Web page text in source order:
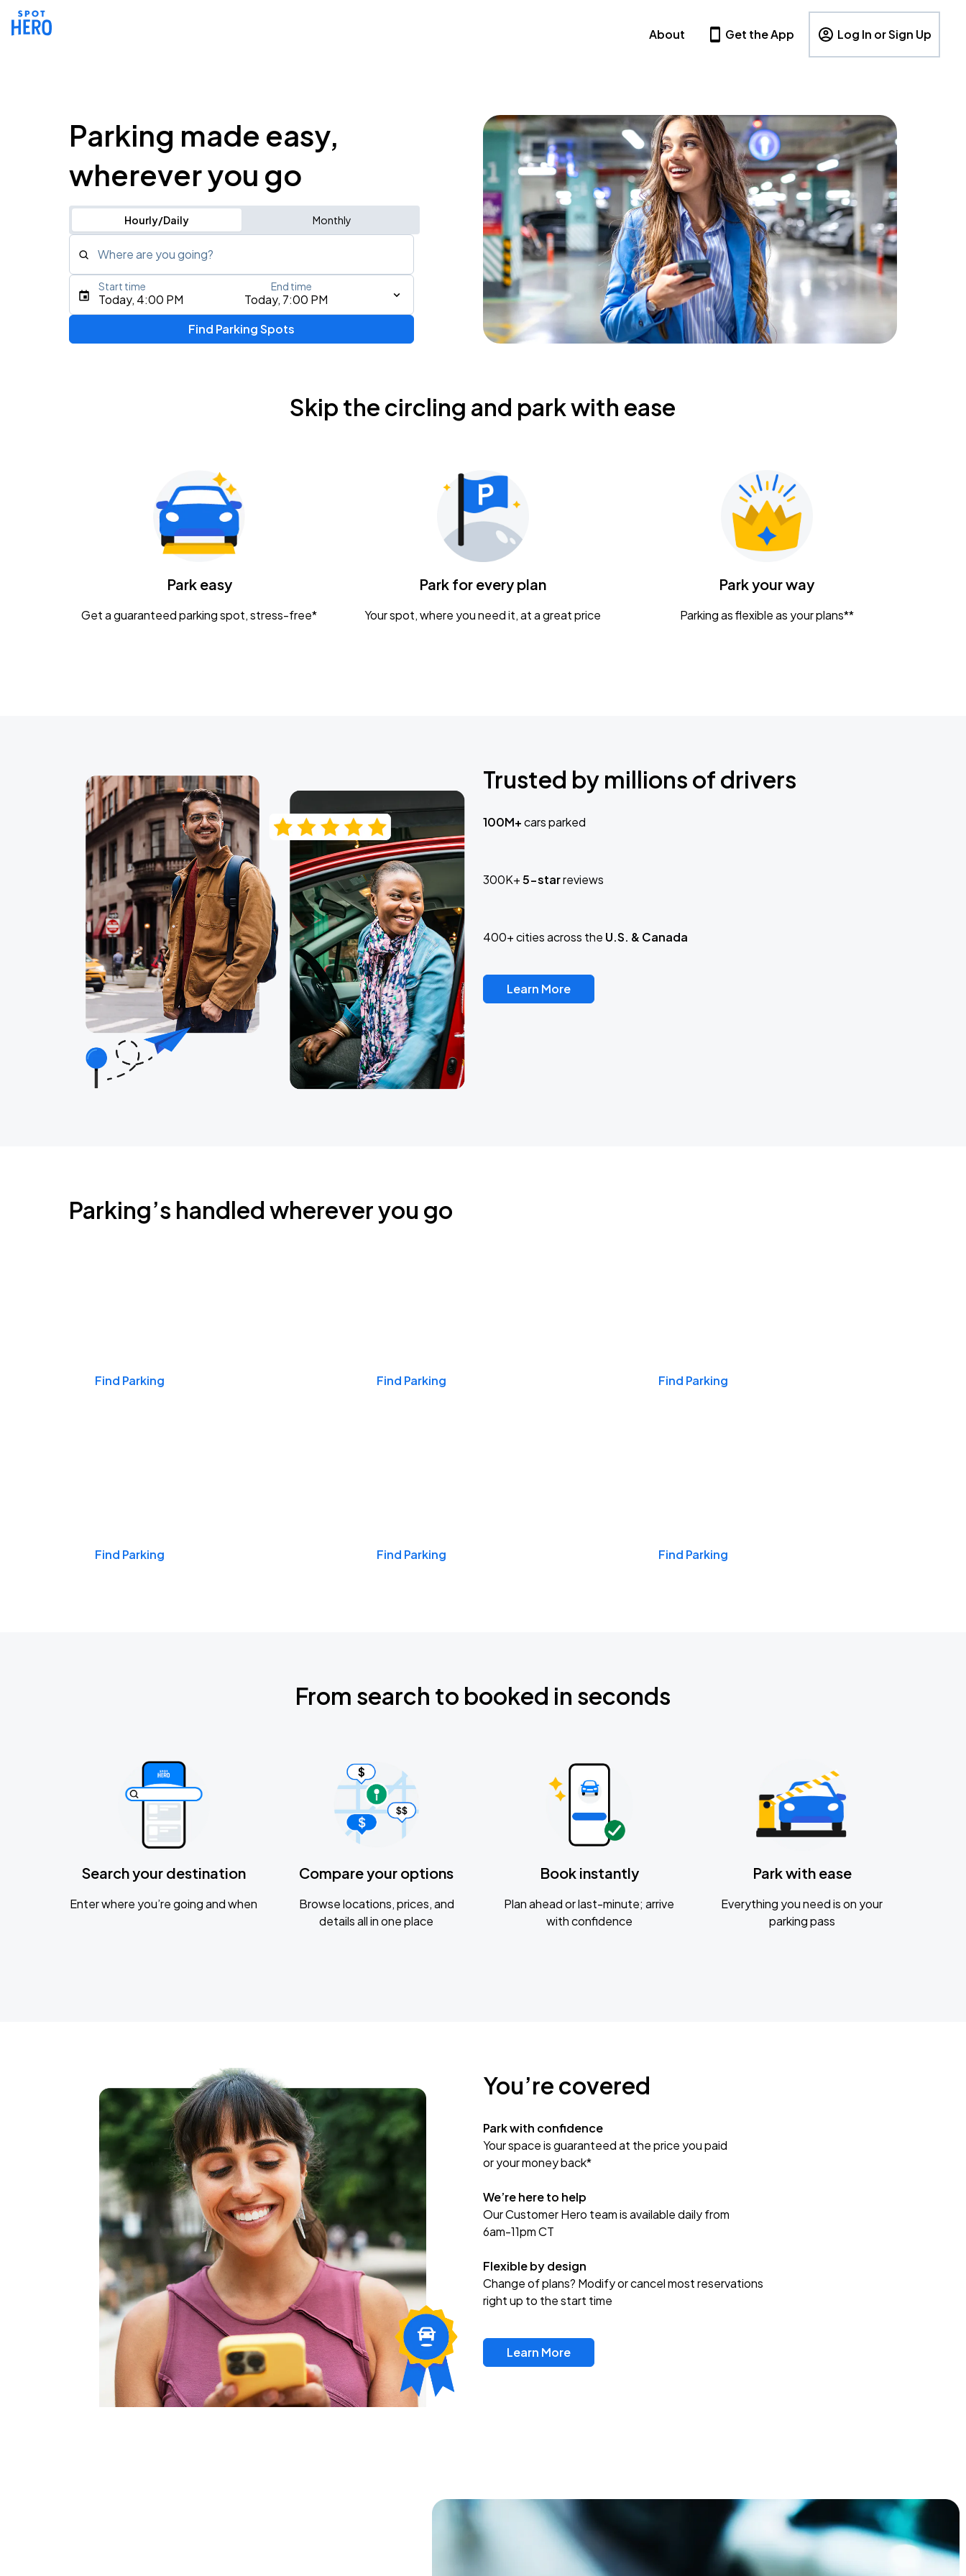
About Get the App Log In or Sign Up
Parking made easy,
wherever you go
Hourly/Daily Monthly
Where are you going?
Type an address, place, city, airport, or event
Today, 4:00 PM Today, 7:00 PM
Start time End time
Find Parking Spots
Skip the circling and park with ease
Park easy
Get a guaranteed parking spot, stress-free*
Park for every plan
Your spot, where you need it, at a great price
Park your way
Parking as flexible as your plans**
Trusted by millions of drivers
100M+cars parked
300K+5-starreviews
400+ cities across the U.S. & Canada
Learn More
Parking’s handled wherever you go
Find Parking Find Parking Find Parking
Find Parking Find Parking Find Parking
From search to booked in seconds
Search your destination
Enter where you’re going and when
Compare your options
Browse locations, prices, and
details all in one place
Book instantly
Plan ahead or last-minute; arrive
with confidence
Park with ease
Everything you need is on your
parking pass
You’re covered
Park with confidence
Your space is guaranteed at the price you paid
or your money back*
We’re here to help
Our Customer Hero team is available daily from
6am-11pm CT
Flexible by design
Change of plans? Modify or cancel most reservations
right up to the start time
Learn More